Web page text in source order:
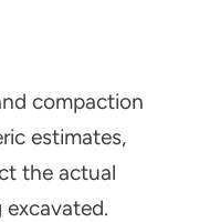
compaction
estimates,
the actual